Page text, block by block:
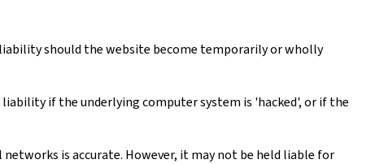
should the website become temporarily or wholly
if the underlying computer system is 'hacked', or if the
is accurate. However, it may not be held liable for